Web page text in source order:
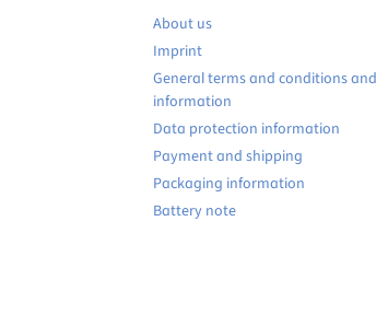
About us
Imprint
General terms and conditions
information
Data protection information
Payment and shipping
Packaging information
Battery note